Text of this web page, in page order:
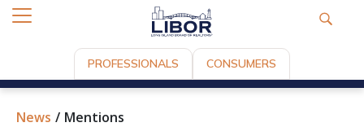
PROFESSIONALS CONSUMERS
News Mentions